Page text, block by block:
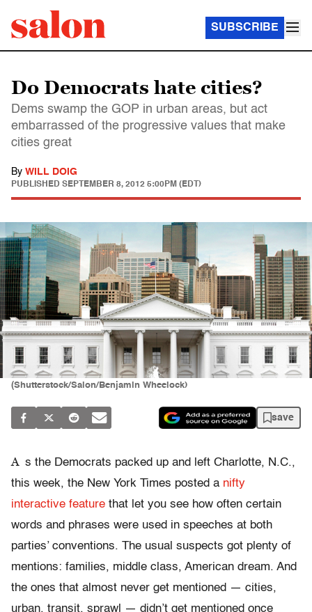
SUBSCRIBE
Do Democrats hate cities?
Dems swamp the GOP in urban areas, but act
embarrassed of the progressive values that make
cities great
By WILL DOIG
PUBLISHED SEPTEMBER 8, 2012 5:00PM (EDT)
(Shutterstock/Salon/Benjamin Wheelock)
save
A s the Democrats packed up and left Charlotte, N.C.,
this week, the New York Times posted a nifty
interactive feature that let you see how often certain
words and phrases were used in speeches at both
parties’ conventions. The usual suspects got plenty of
mentions: families, middle class, American dream. And
the ones that almost never get mentioned — cities,
urban, transit, sprawl — didn’t get mentioned once